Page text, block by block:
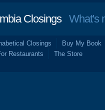
ClosingsWhat's
Closings Buy My Book
Restaurants
The Store